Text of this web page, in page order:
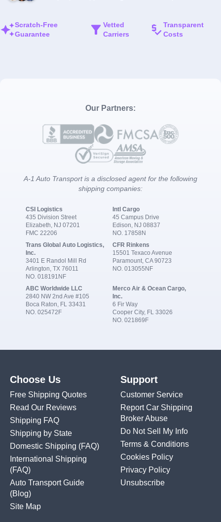
Scratch-Free
Guarantee
Vetted
Carriers
Transparent
Costs
Our Partners:
A-1 Auto Transport is a disclosed agent for the following
shipping companies:
CSI Logistics
435 Division Street
Elizabeth, NJ 07201
FMC 22206
Intl Cargo
45 Campus Drive
Edison, NJ 08837
NO. 17858N
Trans Global Auto Logistics,
Inc.
3401 E Randol Mill Rd
Arlington, TX 76011
NO. 018191NF
CFR Rinkens
15501 Texaco Avenue
Paramount, CA 90723
NO. 013055NF
ABC Worldwide LLC
2840 NW 2nd Ave #105
Boca Raton, FL 33431
NO. 025472F
Merco Air & Ocean Cargo,
Inc.
6 Fir Way
Cooper City, FL 33026
NO. 021869F
Choose Us
Free Shipping Quotes
Read Our Reviews
Shipping FAQ
Shipping by State
Domestic Shipping (FAQ)
International Shipping
(FAQ)
Auto Transport Guide
(Blog)
Site Map
Support
Customer Service
Report Car Shipping
Broker Abuse
Do Not Sell My Info
Terms & Conditions
Cookies Policy
Privacy Policy
Unsubscribe